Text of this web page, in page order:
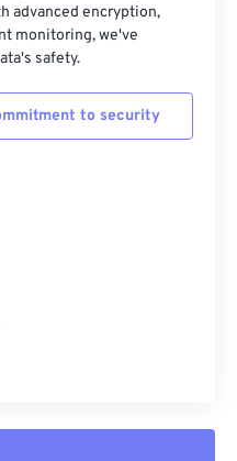
advanced encryption,
monitoring, we've
safety.
to security